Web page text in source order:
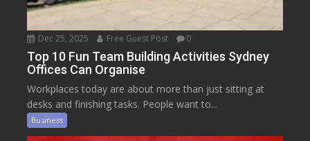
Dec 25, 2025 Free Guest Post 0
Top 10 Fun Team Building Activities Sydney
Offices Can Organise
Workplaces today are about more than just sitting at
desks and finishing tasks. People want to...
Business